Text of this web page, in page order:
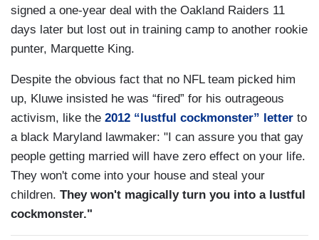
signed a one-year deal with the Oakland Raiders 11
days later but lost out in training camp to another rookie
punter, Marquette King.
Despite the obvious fact that no NFL team picked him
up, Kluwe insisted he was “fired” for his outrageous
activism, like the 2012 “lustful cockmonster” letter to
a black Maryland lawmaker: "I can assure you that gay
people getting married will have zero effect on your life.
They won't come into your house and steal your
children. They won't magically turn you into a lustful
cockmonster."